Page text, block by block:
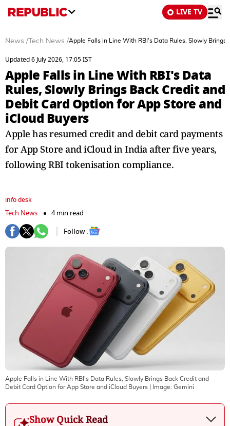
LIVE TV
News / Tech News /Apple Falls in Line With RBI's Data Rules, Slowly
Updated 6 July 2026, 17:05 IST
Apple Falls in Line With RBI's Data
Rules, Slowly Brings Back Credit and
Debit Card Option for App Store and
iCloud Buyers
Apple has resumed credit and debit card payments
for App Store and iCloud in India after five years,
following RBI tokenisation compliance.
info desk
Tech News
4 min read
Follow :
Apple Falls in Line With RBI's Data Rules, Slowly Brings Back Credit and
Debit Card Option for App Store and iCloud Buyers
| Image: Gemini
Show Quick Read